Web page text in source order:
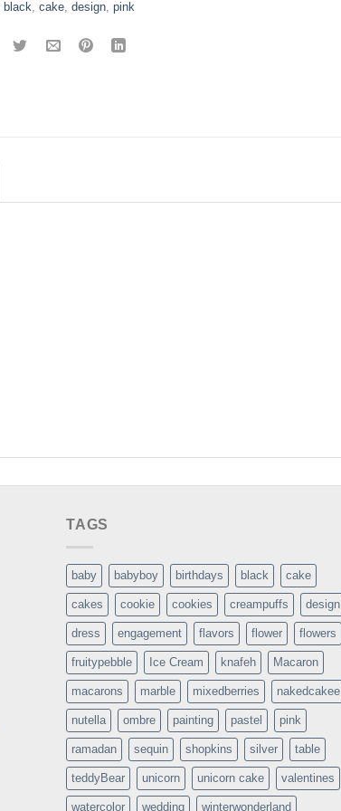
black cake, design, pink
TAGS
baby babyboy birthdays black cake
cakes cookie cookies creampuffs design
dress engagement flavors flower flowers
fruitypebble Ice Cream knafeh Macaron
macarons marble mixedberries nakedcakee
nutella ombre painting pastel pink
ramadan sequin shopkins silver table
teddyBear unicorn unicorn cake valentines
watercolor wedding winterwonderland